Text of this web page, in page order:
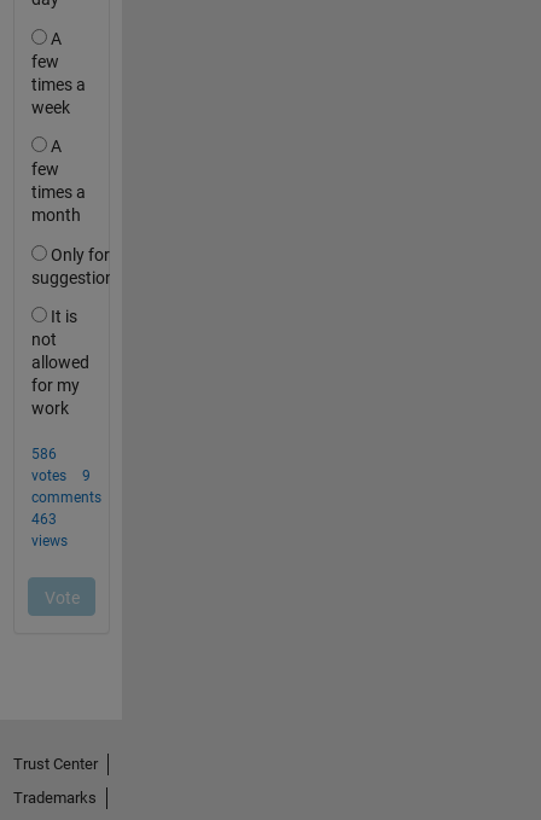
Trust Center
Trademarks